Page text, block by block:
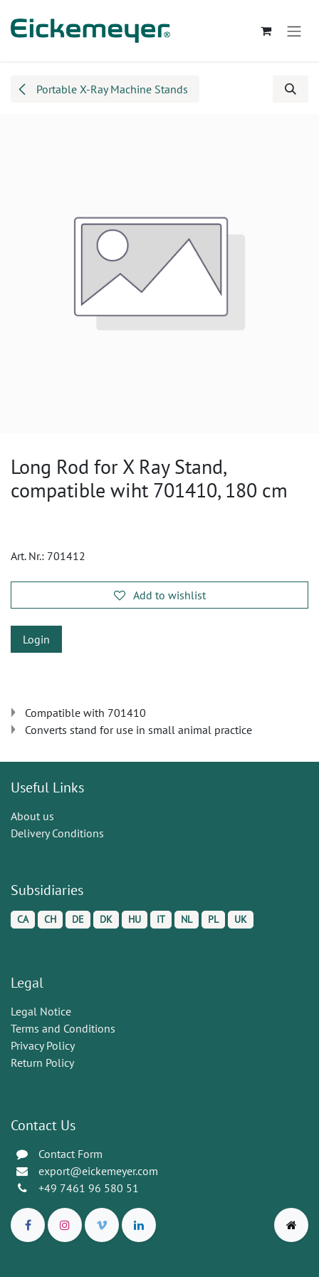
Portable X-Ray Machine Stands
Long Rod for X Ray Stand,
compatible wiht 701410, 180 cm
Art. Nr.: 701412
Add to wishlist
Login
Compatible with 701410
Converts stand for use in small animal practice
Useful Links
About us
Delivery Conditions
Subsidiaries
CA CH DE DK HU IT NL PL UK
Legal
Legal Notice
Terms and Conditions
Privacy Policy
Return Policy
Contact Us
Contact Form
export@eickemeyer.com
+49 7461 96 580 51